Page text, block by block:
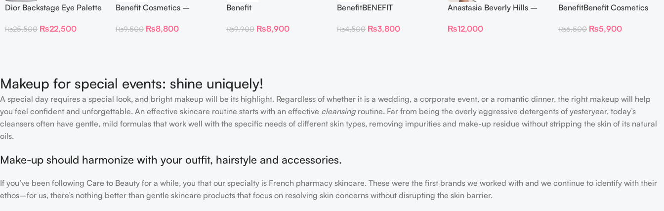
Dior Backstage Eye Palette
Burgundy Neutrals
₨25,500 ₨22,500
Benefit Cosmetics –
Highlighter 30 g
₨9,500 ₨8,800
Benefit
Pink Blush
₨9,900 ₨8,900
BenefitBENEFIT
DANDELION – Travel Size
₨4,500 ₨3,800
Anastasia Beverly Hills –
₨12,000
BenefitBenefit Cosmetics
Pink Blush with brush –
₨6,500 ₨5,900
Makeup for special events: shine uniquely!
A special day requires a special look, and bright makeup will be its highlight. Regardless of whether it is a wedding, a corporate event, or a romantic dinner, the right makeup will help
you feel confident and unforgettable. An effective skincare routine starts with an effective cleansingroutine. Far from being the overly aggressive detergents of yesteryear, today’s
cleansers often have gentle, mild formulas that work well with the specific needs of different skin types, removing impurities and make-up residue without stripping the skin of its natural
oils.
Make-up should harmonize with your outfit, hairstyle and accessories.
If you’ve been following Care to Beauty for a while, you that our specialty is French pharmacy skincare. These were the first brands we worked with and we continue to identify with their
ethos–for us, there’s nothing better than gentle skincare products that focus on resolving skin concerns without disrupting the skin barrier.